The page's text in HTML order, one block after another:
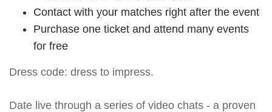
Contact with your matches right after the event
Purchase one ticket and attend many events
for free
Dress code: dress to impress.
Date live through a series of video chats - a proven